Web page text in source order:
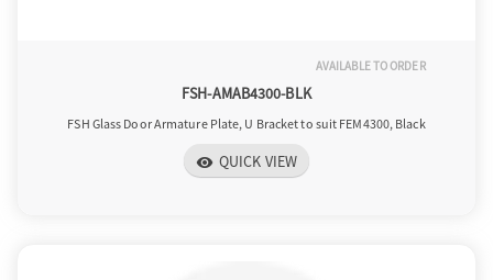
AVAILABLE TO ORDER
FSH-AMAB4300-BLK
FSH Glass Door Armature Plate, U Bracket to suit FEM4300, Black
visibility QUICK VIEW